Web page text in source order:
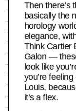
Then there’s
basically the
horology
elegance,
Think Cartier
Galon —
look like
you’re
Louis,
it’s a flex.